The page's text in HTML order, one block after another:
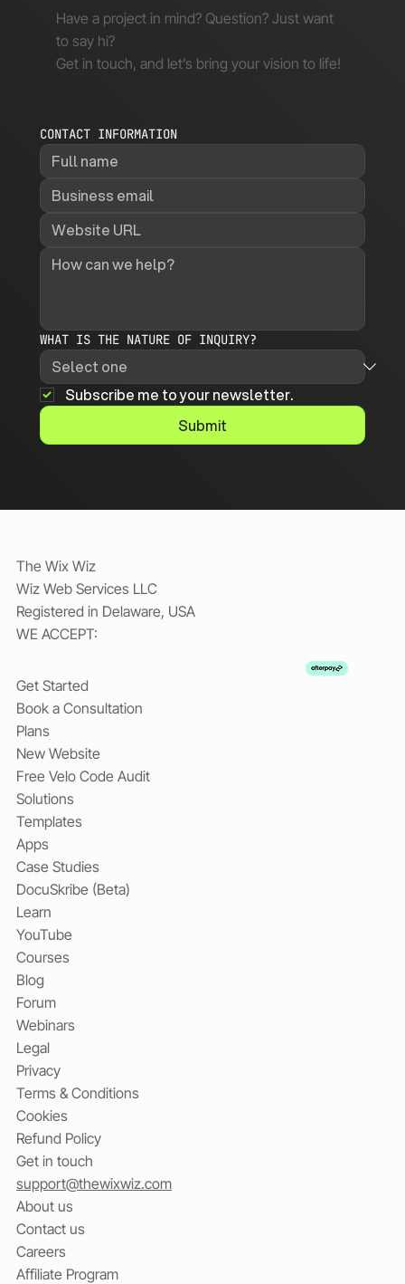
Have a project in mind? Question? Just want
to say hi?
Get in touch, and let’s bring your vision to life!
CONTACT INFORMATION
WHAT IS THE NATURE OF INQUIRY?
Subscribe me to your newsletter.
Submit
The Wix Wiz
Wiz Web Services LLC
Registered in Delaware, USA
WE ACCEPT:
Get Started
Book a Consultation
Plans
New Website
Free Velo Code Audit
Solutions
Templates
Apps
Case Studies
DocuSkribe (Beta)
Learn
YouTube
Courses
Blog
Forum
Webinars
Legal
Privacy
Terms & Conditions
Cookies
Refund Policy
Get in touch
support@thewixwiz.com
About us
Contact us
Careers
Affiliate Program